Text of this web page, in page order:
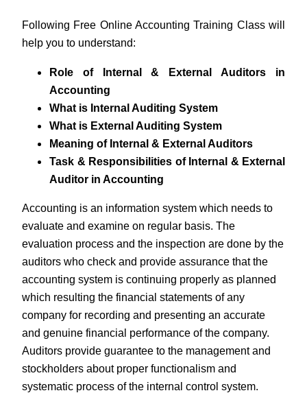
Following Free Online Accounting Training Class will
help you to understand:
Role of Internal & External Auditors in
Accounting
What is Internal Auditing System
What is External Auditing System
Meaning of Internal & External Auditors
Task & Responsibilities of Internal & External
Auditor in Accounting
Accounting is an information system which needs to
evaluate and examine on regular basis. The
evaluation process and the inspection are done by the
auditors who check and provide assurance that the
accounting system is continuing properly as planned
which resulting the financial statements of any
company for recording and presenting an accurate
and genuine financial performance of the company.
Auditors provide guarantee to the management and
stockholders about proper functionalism and
systematic process of the internal control system.